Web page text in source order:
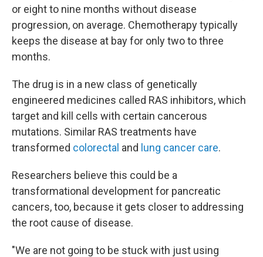
or eight to nine months without disease
progression, on average. Chemotherapy typically
keeps the disease at bay for only two to three
months.
The drug is in a new class of genetically
engineered medicines called RAS inhibitors, which
target and kill cells with certain cancerous
mutations. Similar RAS treatments have
transformed colorectal and lung cancer care.
Researchers believe this could be a
transformational development for pancreatic
cancers, too, because it gets closer to addressing
the root cause of disease.
"We are not going to be stuck with just using